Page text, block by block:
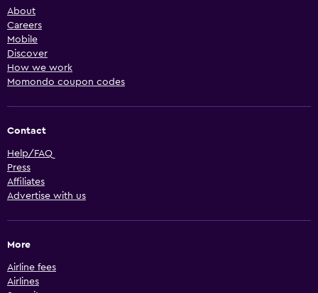
About
Careers
Mobile
Discover
How we work
Momondo coupon codes
Contact
Help/FAQ
Press
Affiliates
Advertise with us
More
Airline fees
Airlines